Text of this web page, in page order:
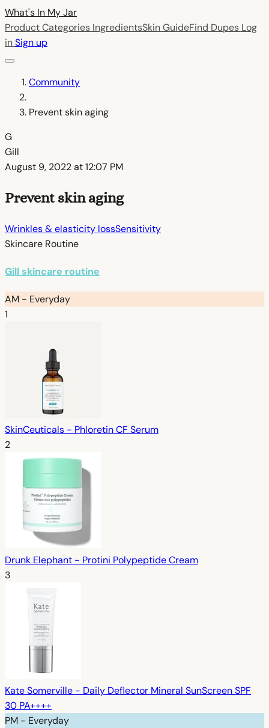
What's In MyJar
Product Categories IngredientsSkin GuideFind Dupes Log
inSign up
Community
Prevent skin aging
G
Gill
August 9, 2022 at 12:07 PM
Prevent skin aging
Wrinkles & elasticity lossSensitivity
Skincare Routine
Gill skincare routine
AM - Everyday
1
SkinCeuticals - Phloretin CF Serum
2
Drunk Elephant - Protini Polypeptide Cream
3
Kate Somerville - Daily Deflector Mineral SunScreen SPF
30 PA++++
PM - Everyday